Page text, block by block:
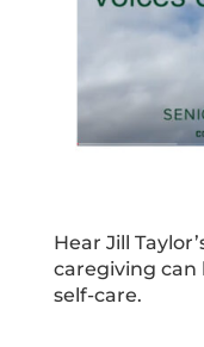
Hear Jill
caregiving
self-care.